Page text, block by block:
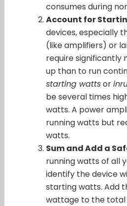
consumes during
Account for
devices, especially
(like amplifiers) or
require significantly
up than to run
starting wattsor
be several times
watts. A power
running watts but
watts.
Sum and Add a
running watts of all
identify the device
starting watts. Add
wattage to the total